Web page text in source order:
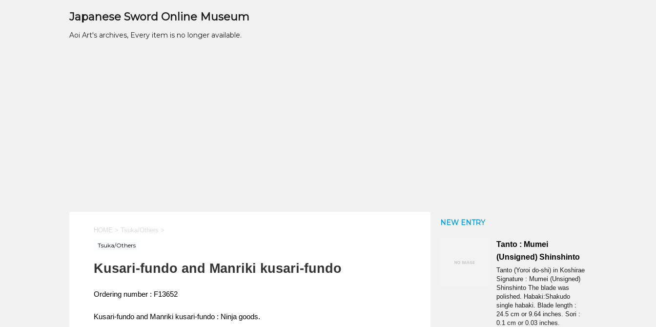
Japanese Sword Online Museum
Aoi Art's archives, Every item is no longer available.
HOME > Tsuka/Others >
Tsuka/Others
Kusari-fundo and Manriki kusari-fundo
Ordering number : F13652
Kusari-fundo and Manriki kusari-fundo : Ninja goods.
NEW ENTRY
Tanto : Mumei
(Unsigned) Shinshinto
Tanto (Yoroi do-shi) in Koshirae
Signature : Mumei (Unsigned)
Shinshinto The blade was
polished. Habaki:Shakudo
single habaki. Blade length :
24.5 cm or 9.64 inches. Sori :
0.1 cm or 0.03 inches.